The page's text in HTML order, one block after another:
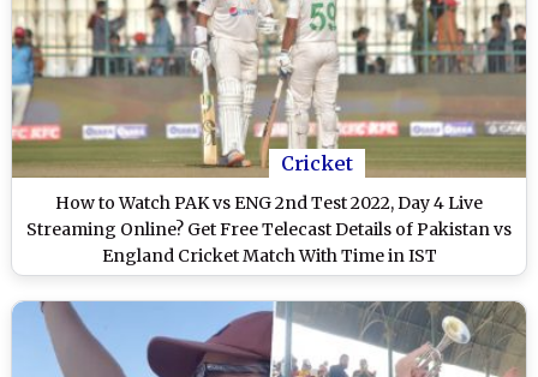
Cricket
How to Watch PAK vs ENG 2nd Test 2022, Day 4 Live
Streaming Online? Get Free Telecast Details of Pakistan vs
England Cricket Match With Time in IST